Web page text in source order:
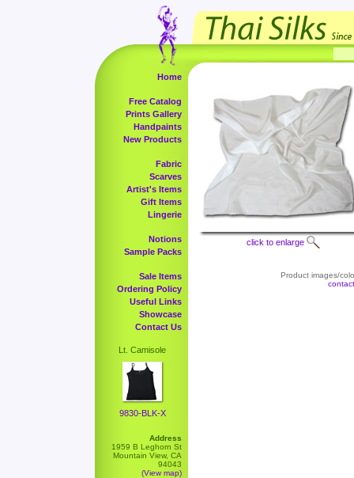
Home
Free Catalog
Prints Gallery
Handpaints
New Products
Fabric
Scarves
Artist's Items
Gift Items
Lingerie
Notions
Sample Packs
Sale Items
Ordering Policy
Useful Links
Showcase
Contact Us
Lt. Camisole
9830-BLK-X
Address
1959 B Leghorn St
Mountain View, CA
94043
(View map)
click to enlarge
Product images/